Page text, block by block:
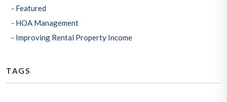
Featured
HOA Management
Improving Rental Property Income
TAGS